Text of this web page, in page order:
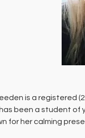
​is a registered
has been a student
for her calming